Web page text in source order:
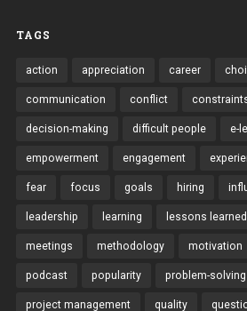
TAGS
action appreciation career
communication conflict
decision-making difficult people e-
empowerment engagement
fear focus goals hiring
leadership learning lessons learned
meetings methodology motivation
podcast popularity problem-solving
project management quality